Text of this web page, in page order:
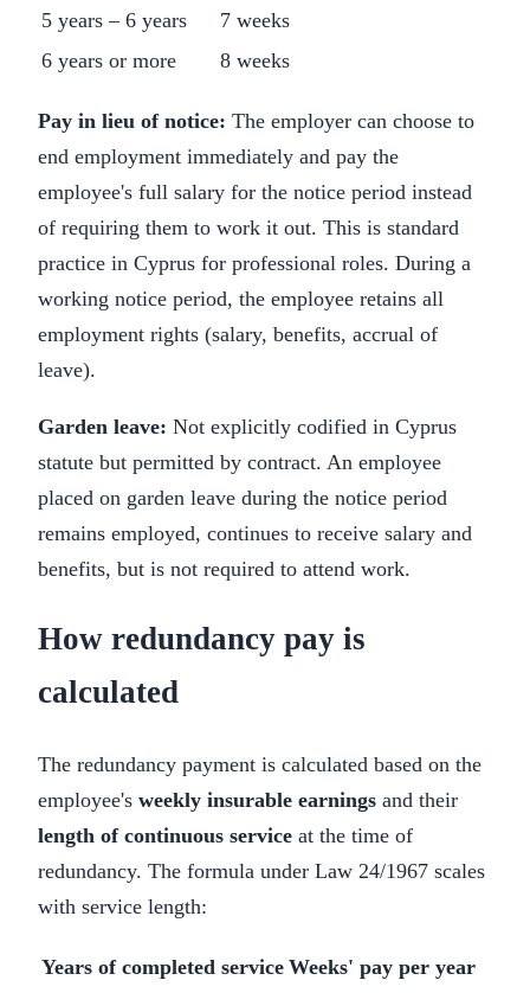
5 years – 6 years
7 weeks
6 years or more
8 weeks
Pay in lieu of notice: The employer can choose to
end employment immediately and pay the
employee's full salary for the notice period instead
of requiring them to work it out. This is standard
practice in Cyprus for professional roles. During a
working notice period, the employee retains all
employment rights (salary, benefits, accrual of
leave).
Garden leave: Not explicitly codified in Cyprus
statute but permitted by contract. An employee
placed on garden leave during the notice period
remains employed, continues to receive salary and
benefits, but is not required to attend work.
How redundancy pay is
calculated
The redundancy payment is calculated based on the
employee's weekly insurable earnings and their
length of continuous service at the time of
redundancy. The formula under Law 24/1967 scales
with service length:
Years of completed service Weeks' pay per year